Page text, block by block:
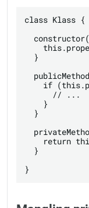
class Klass {
  }
if
      // ...
    }
  }
return
  }